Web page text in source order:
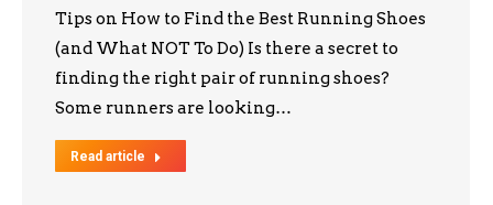
Tips on How to Find the Best Running Shoes
(and What NOT To Do) Is there a secret to
finding the right pair of running shoes?
Some runners are looking…
Read article